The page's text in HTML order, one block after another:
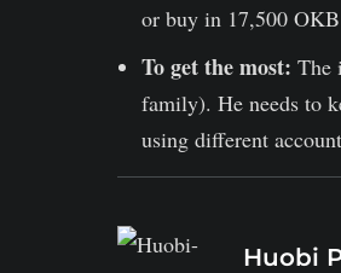
or buy in 17,500 OKB
To get the most: The
family). He needs to
using different
Huobi